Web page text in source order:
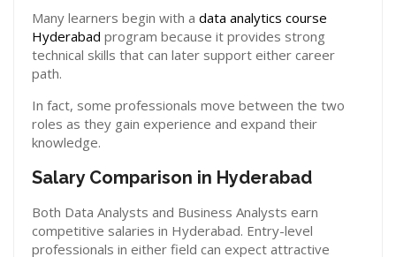
Many learners begin with a data analytics course
Hyderabad program because it provides strong
technical skills that can later support either career
path.
In fact, some professionals move between the two
roles as they gain experience and expand their
knowledge.
Salary Comparison in Hyderabad
Both Data Analysts and Business Analysts earn
competitive salaries in Hyderabad. Entry-level
professionals in either field can expect attractive